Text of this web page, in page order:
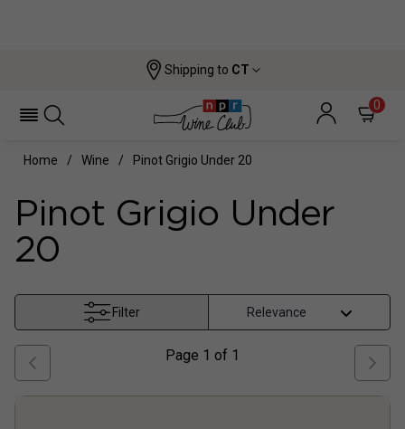
Shipping to CT
0
Home Wine Pinot Grigio Under 20
Pinot Grigio Under
20
Filter
Page 1 of 1